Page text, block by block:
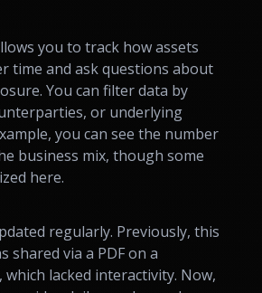
you to track how assets
time and ask questions about
You can filter data by
or underlying
you can see the number
business mix, though some
here.
regularly. Previously, this
shared via a PDF on a
lacked interactivity. Now,